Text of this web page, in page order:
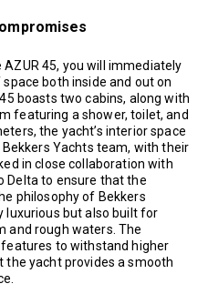
45, you will immediately
both inside and out on
boasts two cabins, along with
featuring a shower, toilet, and
the yacht’s interior space
Yachts team, with their
in close collaboration with
Delta to ensure that the
philosophy of Bekkers
luxurious but also built for
and rough waters. The
to withstand higher
the yacht provides a smooth